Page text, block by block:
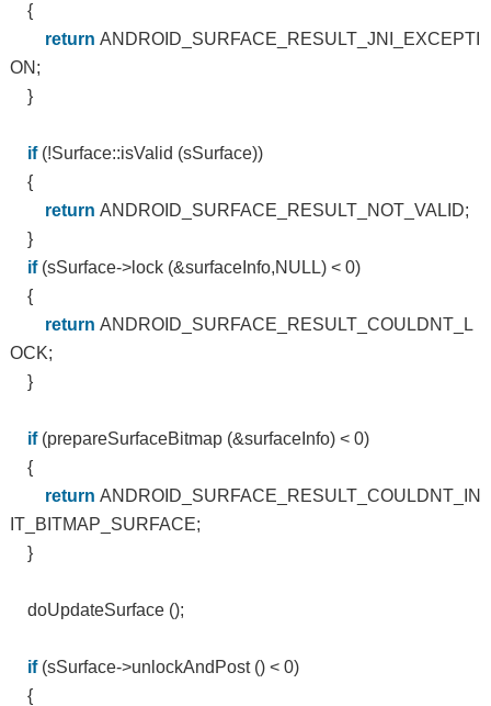
{
return ANDROID_SURFACE_RESULT_JNI_EXCEPTI
ON;
}
if(!Surface::isValid (sSurface))
{
return ANDROID_SURFACE_RESULT_NOT_VALID;
}
if(sSurface->lock (&surfaceInfo,NULL) < 0)
{
return ANDROID_SURFACE_RESULT_COULDNT_L
OCK;
}
if(prepareSurfaceBitmap (&surfaceInfo) < 0)
{
return ANDROID_SURFACE_RESULT_COULDNT_IN
IT_BITMAP_SURFACE;
}
doUpdateSurface ();
if(sSurface->unlockAndPost () < 0)
{